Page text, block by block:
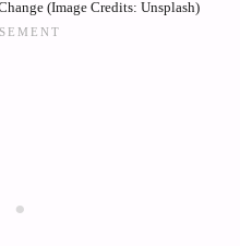
(Image Credits: Unsplash)